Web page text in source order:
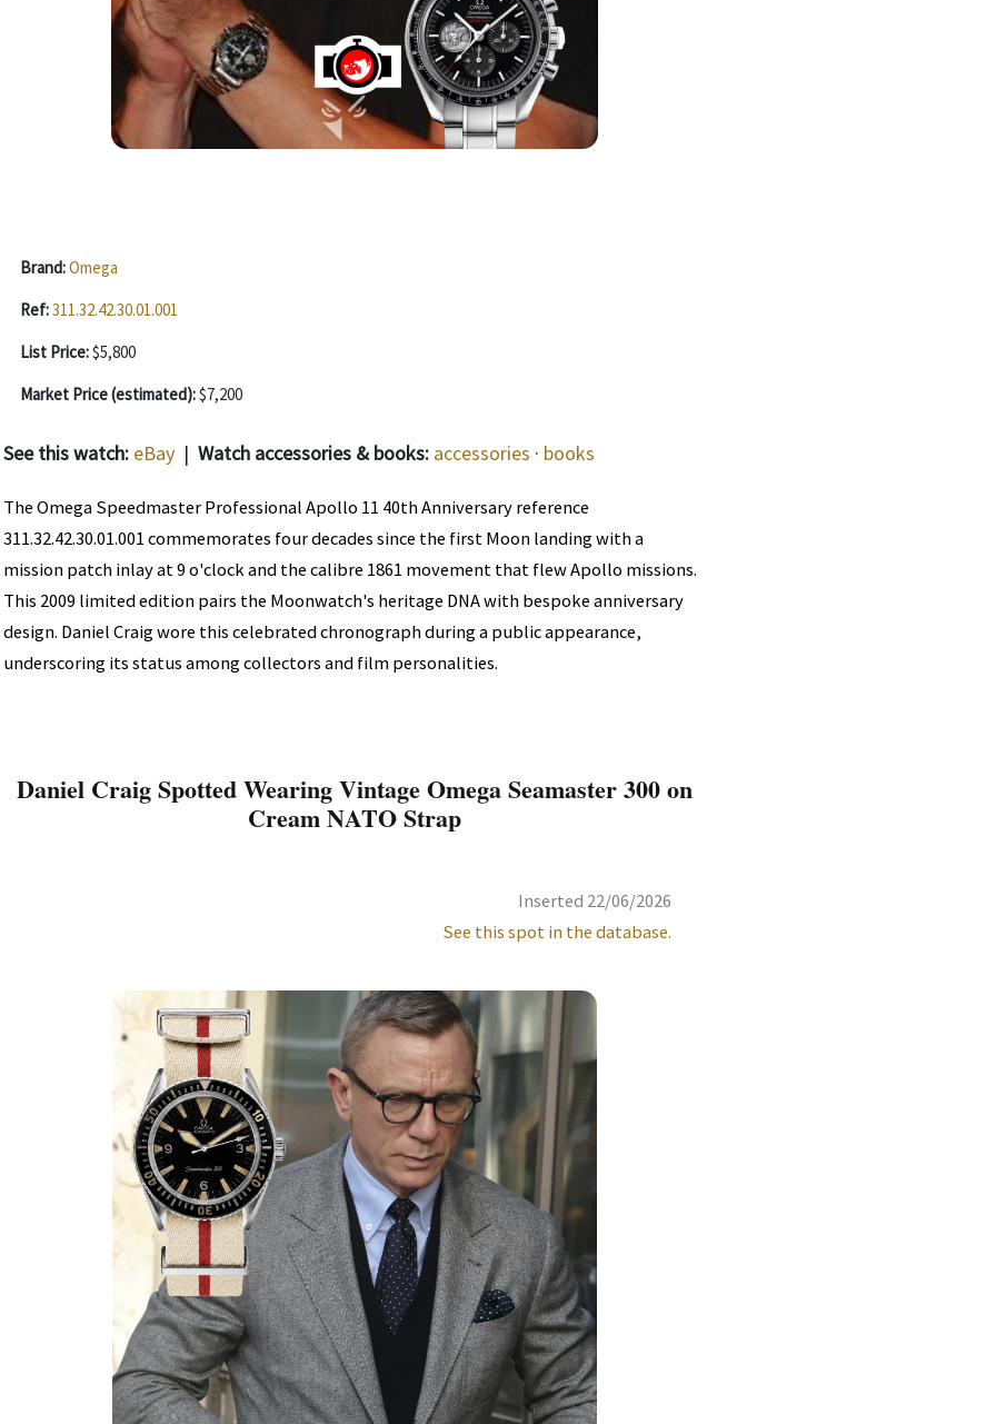
Brand:Omega
Ref:311.32.42.30.01.001
List Price:$5,800
Market Price (estimated):$7,200
See this watch: eBay | Watch accessories & books: accessories · books
The Omega Speedmaster Professional Apollo 11 40th Anniversary reference
311.32.42.30.01.001 commemorates four decades since the first Moon landing with a
mission patch inlay at 9 o'clock and the calibre 1861 movement that flew Apollo missions.
This 2009 limited edition pairs the Moonwatch's heritage DNA with bespoke anniversary
design. Daniel Craig wore this celebrated chronograph during a public appearance,
underscoring its status among collectors and film personalities.
Daniel Craig Spotted Wearing Vintage Omega Seamaster 300 on
Cream NATO Strap
Inserted 22/06/2026
See this spot in the database.